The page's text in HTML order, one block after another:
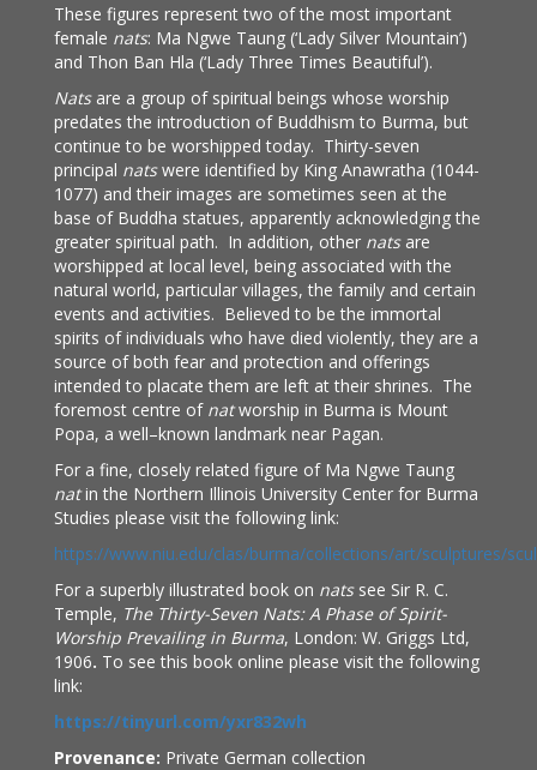
These figures represent two of the most important
female nats: Ma Ngwe Taung (‘Lady Silver Mountain’)
and Thon Ban Hla (‘Lady Three Times Beautiful’).
Natsare a group of spiritual beings whose worship
predates the introduction of Buddhism to Burma, but
continue to be worshipped today. Thirty-seven
principal natswere identified by King Anawratha (1044-
1077) and their images are sometimes seen at the
base of Buddha statues, apparently acknowledging the
greater spiritual path. In addition, other natsare
worshipped at local level, being associated with the
natural world, particular villages, the family and certain
events and activities. Believed to be the immortal
spirits of individuals who have died violently, they are a
source of both fear and protection and offerings
intended to placate them are left at their shrines. The
foremost centre of natworship in Burma is Mount
Popa, a well–known landmark near Pagan.
For a fine, closely related figure of Ma Ngwe Taung
natin the Northern Illinois University Center for Burma
Studies please visit the following link:
https://www.niu.edu/clas/burma/collections/art/sculptures/
For a superbly illustrated book on natssee Sir R. C.
Temple, The Thirty-Seven Nats: A Phase of Spirit-
Worship Prevailing in Burma, London: W. Griggs Ltd,
1906. To see this book online please visit the following
link:
https://tinyurl.com/yxr832wh
Provenance: Private German collection